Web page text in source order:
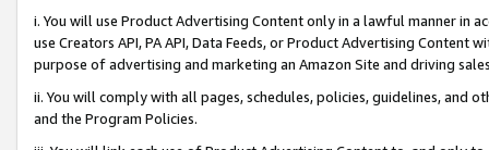
i. You will use Product Advertising Content only in a lawful manner in
use Creators API, PA API, Data Feeds, or Product Advertising
purpose of advertising and marketing an Amazon Site and driving
ii. You will comply with all pages, schedules, policies, guidelines, and
and the Program Policies.